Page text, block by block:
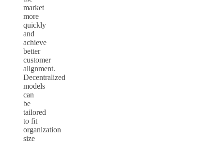
market
more
quickly
and
achieve
better
customer
alignment.
Decentralized
models
can
be
tailored
to fit
organization
size